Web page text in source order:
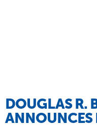
DOUGLAS R.
ANNOUNCES